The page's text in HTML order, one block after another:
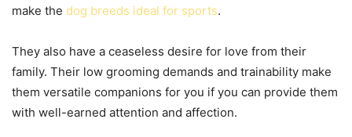
make the dog breeds ideal for sports.
They also have a ceaseless desire for love from their
family. Their low grooming demands and trainability make
them versatile companions for you if you can provide them
with well-earned attention and affection.